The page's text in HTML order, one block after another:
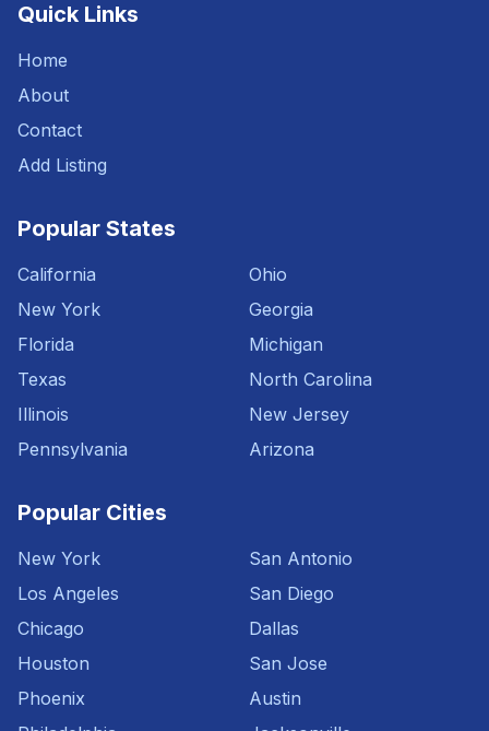
Quick Links
Home
About
Contact
Add Listing
Popular States
California
New York
Florida
Texas
Illinois
Pennsylvania
Ohio
Georgia
Michigan
North Carolina
New Jersey
Arizona
Popular Cities
New York
Los Angeles
Chicago
Houston
Phoenix
San Antonio
San Diego
Dallas
San Jose
Austin